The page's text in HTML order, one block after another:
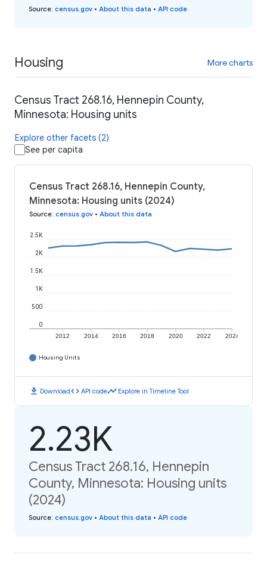
Source: census.gov • About this data • API code
Housing More charts
Census Tract 268.16, Hennepin County,
Minnesota: Housing units
Explore other facets (2)
See per capita
Census Tract 268.16, Hennepin County,
Minnesota: Housing units (2024)
Source: census.gov • About this data
2012 2014 2016 2018 2020 2022 2024
0
500
1K
1.5K
2K
2.5K
Housing Units
download Downloadcode API codetimeline Explore in Timeline Tool
2.23K
Census Tract 268.16, Hennepin
County, Minnesota: Housing units
(2024)
Source: census.gov • About this data • API code